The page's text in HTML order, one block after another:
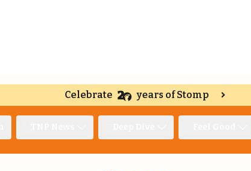
Celebrate years of Stomp